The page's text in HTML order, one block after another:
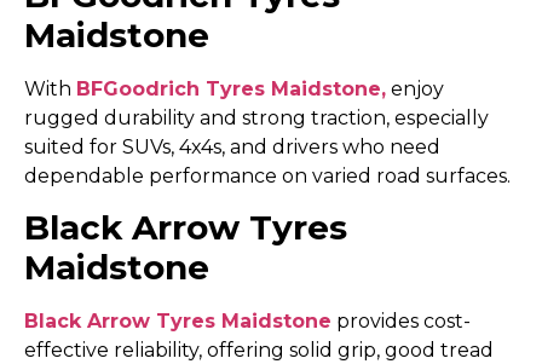
Maidstone
With BFGoodrich Tyres Maidstone, enjoy
rugged durability and strong traction, especially
suited for SUVs, 4x4s, and drivers who need
dependable performance on varied road surfaces.
Black Arrow Tyres
Maidstone
Black Arrow Tyres Maidstone provides cost-
effective reliability, offering solid grip, good tread